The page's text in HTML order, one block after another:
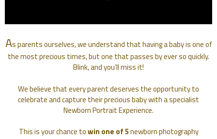
As parents ourselves, we understand that having a baby is one of
the most precious times, but one that passes by ever so quickly.
Blink, and you’ll miss it!
We believe that every parent deserves the opportunity to
celebrate and capture their precious baby with a specialist
Newborn Portrait Experience.
This is your chance towin one of 5newborn photography